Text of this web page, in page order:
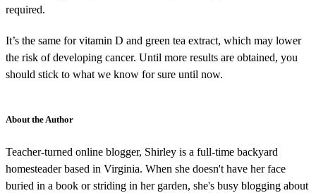
required.
It’s the same for vitamin D and green tea extract, which may lower
the risk of developing cancer. Until more results are obtained, you
should stick to what we know for sure until now.
About the Author
Teacher-turned online blogger, Shirley is a full-time backyard
homesteader based in Virginia. When she doesn't have her face
buried in a book or striding in her garden, she's busy blogging about